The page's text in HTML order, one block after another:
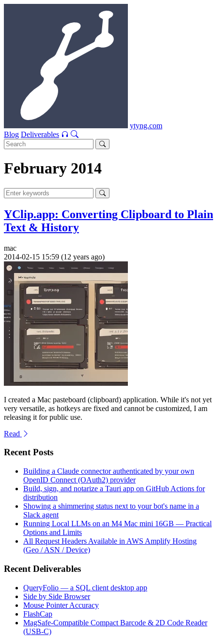
ytyng.com
Blog Deliverables
February 2014
YClip.app: Converting Clipboard to Plain
Text & History
mac
2014-02-15 15:59 (12 years ago)
I created a Mac pasteboard (clipboard) application. While it's not yet
very versatile, as hotkeys are fixed and cannot be customized, I am
releasing it for public use.
Read
Recent Posts
Building a Claude connector authenticated by your own
OpenID Connect (OAuth2) provider
Build, sign, and notarize a Tauri app on GitHub Actions for
distribution
Showing a shimmering status next to your bot's name in a
Slack agent
Running Local LLMs on an M4 Mac mini 16GB — Practical
Options and Limits
All Request Headers Available in AWS Amplify Hosting
(Geo / ASN / Device)
Recent Deliverables
QueryFolio — a SQL client desktop app
Side by Side Browser
Mouse Pointer Accuracy
FlashCap
MagSafe-Compatible Compact Barcode & 2D Code Reader
(USB-C)